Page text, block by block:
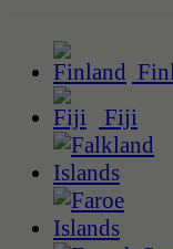
Fiji